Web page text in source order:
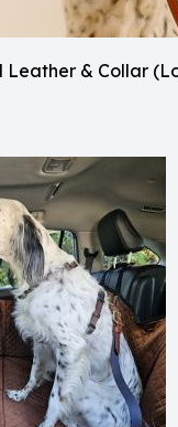
Leather & Collar